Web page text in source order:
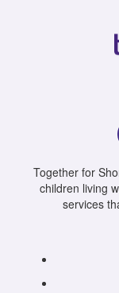
Together for
children living
services